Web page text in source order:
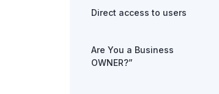
Direct access to users
Are You a Business
OWNER?”